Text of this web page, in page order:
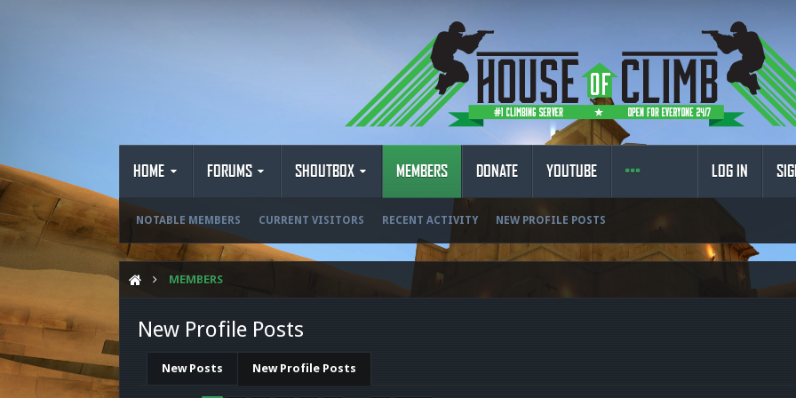
HOME FORUMS SHOUTBOX MEMBERS
NOTABLE MEMBERS CURRENT VISITORS RECENT ACTIVITY NEW PROFILE POSTS
DONATE YOUTUBE LOG IN
MEMBERS
New Profile Posts
New Posts New Profile Posts